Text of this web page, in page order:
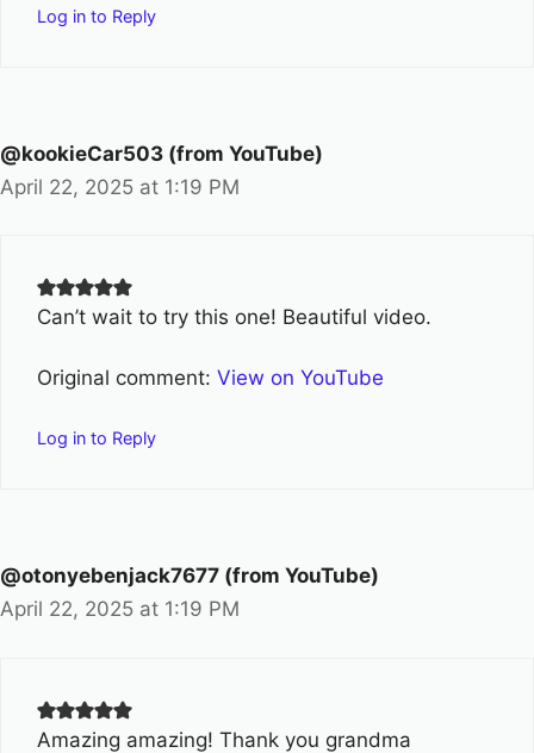
Log in to Reply
@kookieCar503 (from YouTube)
April 22, 2025 at 1:19 PM
Can’t wait to try this one! Beautiful video.
Original comment: View on YouTube
Log in to Reply
@otonyebenjack7677 (from YouTube)
April 22, 2025 at 1:19 PM
Amazing amazing! Thank you grandma